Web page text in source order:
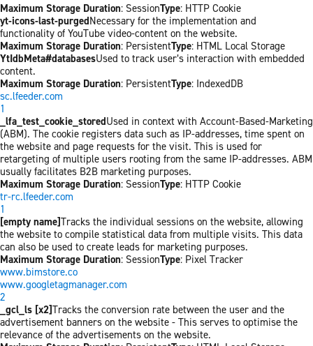
Maximum Storage Duration: SessionType: HTTP Cookie
yt-icons-last-purgedNecessary for the implementation and
functionality of YouTube video-content on the website.
Maximum Storage Duration: PersistentType: HTML Local Storage
YtIdbMeta#databasesUsed to track user’s interaction with embedded
content.
Maximum Storage Duration: PersistentType: IndexedDB
sc.lfeeder.com
1
_lfa_test_cookie_storedUsed in context with Account-Based-Marketing
(ABM). The cookie registers data such as IP-addresses, time spent on
the website and page requests for the visit. This is used for
retargeting of multiple users rooting from the same IP-addresses. ABM
usually facilitates B2B marketing purposes.
Maximum Storage Duration: SessionType: HTTP Cookie
tr-rc.lfeeder.com
1
[empty name]Tracks the individual sessions on the website, allowing
the website to compile statistical data from multiple visits. This data
can also be used to create leads for marketing purposes.
Maximum Storage Duration: SessionType: Pixel Tracker
www.bimstore.co
www.googletagmanager.com
2
_gcl_ls [x2]Tracks the conversion rate between the user and the
advertisement banners on the website - This serves to optimise the
relevance of the advertisements on the website.